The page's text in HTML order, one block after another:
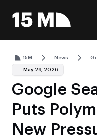
15M News
May 29, 2026
Google
Puts
New